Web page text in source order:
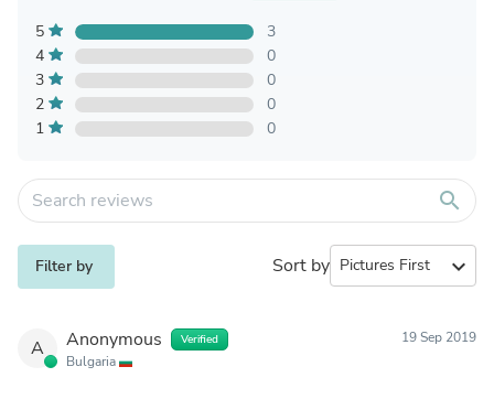
5
3
4
0
3
0
2
0
1
0
search
Filter by Sort by expand_more
A Anonymous Verified
Bulgaria
19 Sep 2019